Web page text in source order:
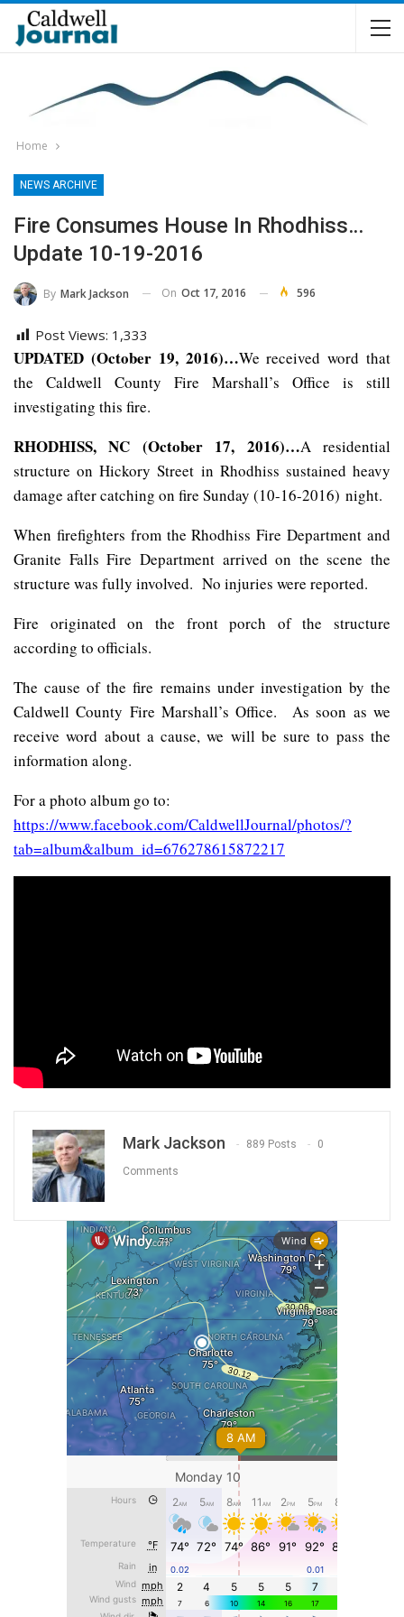
Home
NEWS ARCHIVE
Fire Consumes House In Rhodhiss…
Update 10-19-2016
By Mark Jackson On Oct 17, 2016 596
Post Views: 1,333
UPDATED (October 19, 2016)…We received word that
the Caldwell County Fire Marshall’s Office is still
investigating this fire.
RHODHISS, NC (October 17, 2016)…A residential
structure on Hickory Street in Rhodhiss sustained heavy
damage after catching on fire Sunday (10-16-2016) night.
When firefighters from the Rhodhiss Fire Department and
Granite Falls Fire Department arrived on the scene the
structure was fully involved. No injuries were reported.
Fire originated on the front porch of the structure
according to officials.
The cause of the fire remains under investigation by the
Caldwell County Fire Marshall’s Office. As soon as we
receive word about a cause, we will be sure to pass the
information along.
For a photo album go to:
https://www.facebook.com/CaldwellJournal/photos/?
tab=album&album_id=676278615872217
Mark Jackson 889 Posts 0
Comments